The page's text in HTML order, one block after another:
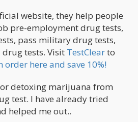
website, they help people
pre-employment drug tests,
pass military drug tests,
tests. Visit TestClearto
order here and save 10%!
detoxing marijuana from
test. I have already tried
helped me out..